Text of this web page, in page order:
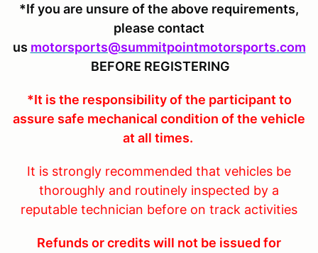
*If you are unsure of the above requirements,
please contact
us motorsports@summitpointmotorsports.com
BEFORE REGISTERING
*It is the responsibility of the participant to
assure safe mechanical condition of the vehicle
at all times.
It is strongly recommended that vehicles be
thoroughly and routinely inspected by a
reputable technician before on track activities
Refunds or credits will not be issued for